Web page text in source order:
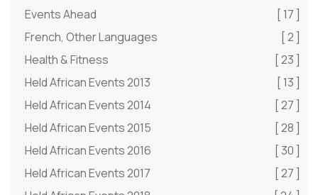
Events Ahead
[ 17 ]
French, Other Languages
[ 2 ]
Health & Fitness
[ 23 ]
Held African Events 2013
[ 13 ]
Held African Events 2014
[ 27 ]
Held African Events 2015
[ 28 ]
Held African Events 2016
[ 30 ]
Held African Events 2017
[ 27 ]